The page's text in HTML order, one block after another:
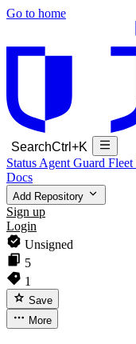
Go to home
SearchCtrl+K
Status Agent Guard Fleet
Docs
Add Repository
Sign up
Login
Unsigned
5
1
Save
More